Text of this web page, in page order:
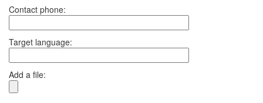
Contact phone:
Target language:
Add a file: